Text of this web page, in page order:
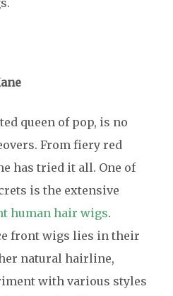
queen of pop, is no
From fiery red
has tried it all. One of
is the extensive
human hair wigs.
front wigs lies in their
natural hairline,
with various styles